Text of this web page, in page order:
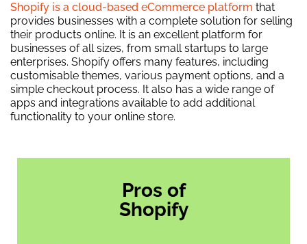
Shopify is a cloud-based eCommerce platform that
provides businesses with a complete solution for selling
their products online. It is an excellent platform for
businesses of all sizes, from small startups to large
enterprises. Shopify offers many features, including
customisable themes, various payment options, and a
simple checkout process. It also has a wide range of
apps and integrations available to add additional
functionality to your online store.
Pros of
Shopify